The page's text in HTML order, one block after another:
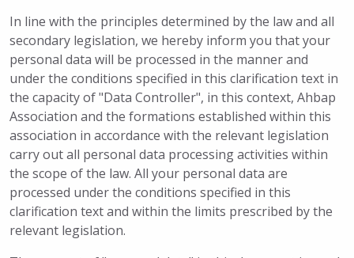
In line with the principles determined by the law and all
secondary legislation, we hereby inform you that your
personal data will be processed in the manner and
under the conditions specified in this clarification text in
the capacity of "Data Controller", in this context, Ahbap
Association and the formations established within this
association in accordance with the relevant legislation
carry out all personal data processing activities within
the scope of the law. All your personal data are
processed under the conditions specified in this
clarification text and within the limits prescribed by the
relevant legislation.